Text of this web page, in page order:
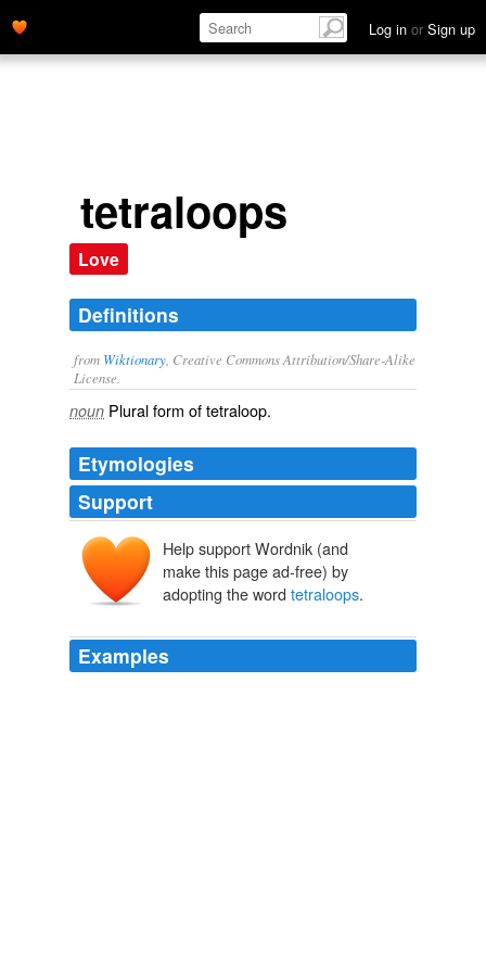
Log in or Sign up
tetraloops
Love
Definitions
from Wiktionary , Creative Commons Attribution/Share-Alike
License.
noun Plural form oftetraloop.
Etymologies
Support
Help support Wordnik (and
make this page ad-free) by
adopting the word tetraloops.
Examples